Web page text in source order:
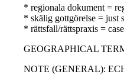
* regionala dokument =
* skälig gottgörelse = just
* rättsfall/rättspraxis =
GEOGRAPHICAL
NOTE (GENERAL):